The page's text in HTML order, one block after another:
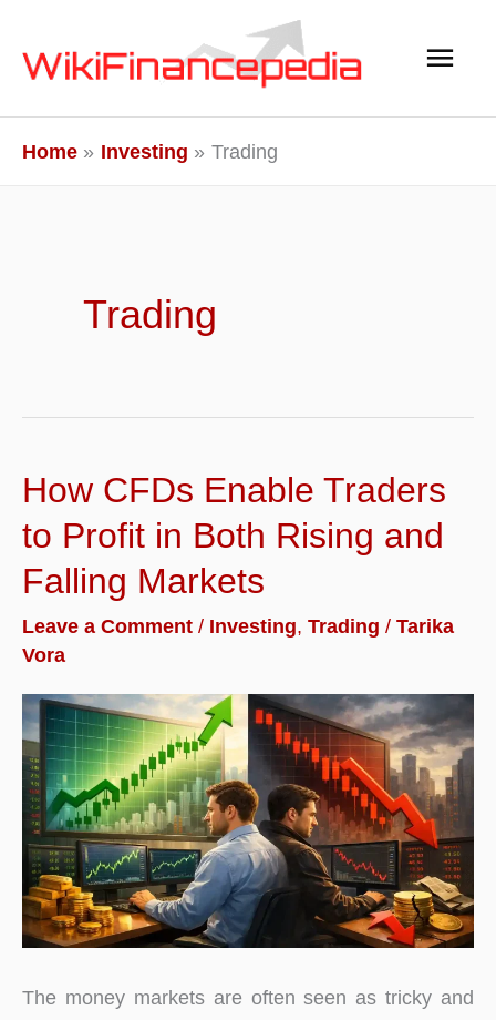
Main
Home Investing Trading
Trading
How CFDs Enable Traders
to Profit in Both Rising and
Falling Markets
Leave a Comment / Investing, Trading / Tarika
Vora
The money markets are often seen as tricky and